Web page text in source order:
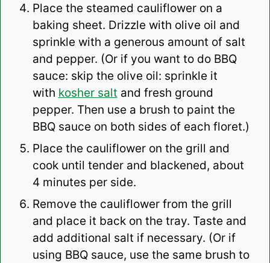
Place the steamed cauliflower on a
baking sheet. Drizzle with olive oil and
sprinkle with a generous amount of salt
and pepper. (Or if you want to do BBQ
sauce: skip the olive oil: sprinkle it
with kosher salt and fresh ground
pepper. Then use a brush to paint the
BBQ sauce on both sides of each floret.)
Place the cauliflower on the grill and
cook until tender and blackened, about
4 minutes per side.
Remove the cauliflower from the grill
and place it back on the tray. Taste and
add additional salt if necessary. (Or if
using BBQ sauce, use the same brush to